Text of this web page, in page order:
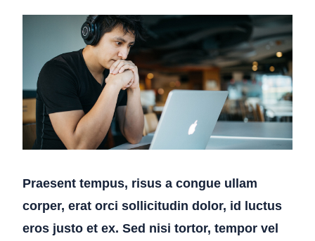
Praesent tempus, risus a congue ullam
corper, erat orci sollicitudin dolor, id luctus
eros justo et ex. Sed nisi tortor, tempor vel